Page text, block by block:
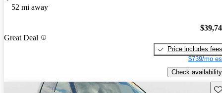
52 mi away
Great Deal
Price includes fees
$739/mo
Check availability